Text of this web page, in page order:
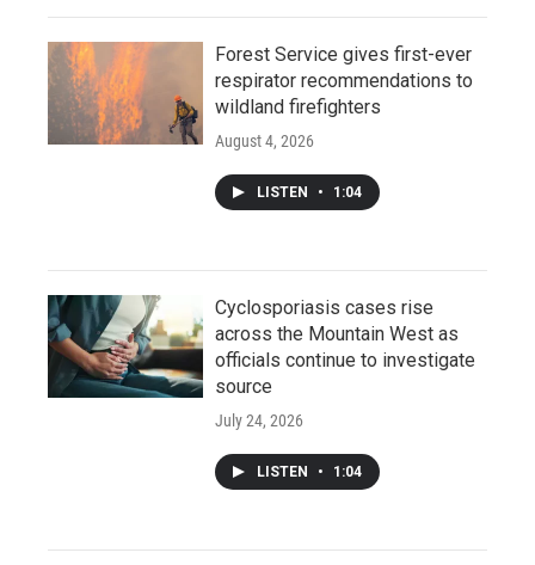
Forest Service gives first-ever
respirator recommendations to
wildland firefighters
August 4, 2026
LISTEN • 1:04
Cyclosporiasis cases rise
across the Mountain West as
officials continue to investigate
source
July 24, 2026
LISTEN • 1:04